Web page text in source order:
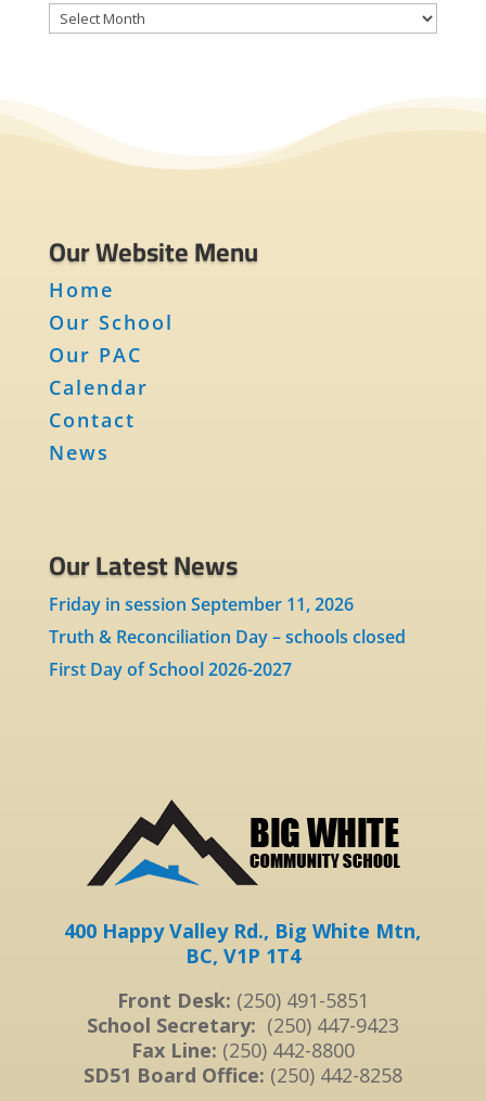
Our
News
Our Website Menu
Home
Our School
Our PAC
Calendar
Contact
News
Our Latest News
Friday in session September 11, 2026
Truth & Reconciliation Day – schools closed
First Day of School 2026-2027
400 Happy Valley Rd., Big White Mtn,
BC, V1P 1T4
Front Desk: (250) 491-5851
School Secretary: (250) 447-9423
Fax Line: (250) 442-8800
SD51 Board Office: (250) 442-8258